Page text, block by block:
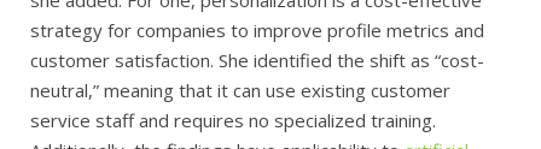
strategy for companies to improve profile metrics and
customer satisfaction. She identified the shift as “cost-
neutral,” meaning that it can use existing customer
service staff and requires no specialized training.